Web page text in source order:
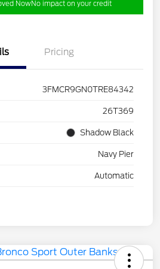
NowNo impact on your credit
Pricing
3FMCR9GN0TRE84342
26T369
Shadow Black
Navy Pier
Automatic